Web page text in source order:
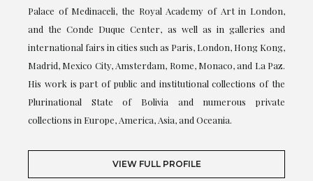
Palace of Medinaceli, the Royal Academy of Art in London,
and the Conde Duque Center, as well as in galleries and
international fairs in cities such as Paris, London, Hong Kong,
Madrid, Mexico City, Amsterdam, Rome, Monaco, and La Paz.
His work is part of public and institutional collections of the
Plurinational State of Bolivia and numerous private
collections in Europe, America, Asia, and Oceania.
VIEW FULL PROFILE